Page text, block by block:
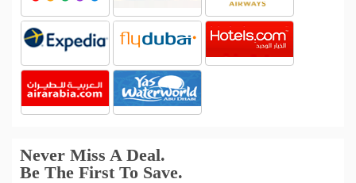
Never Miss A Deal.
Be The First To Save.